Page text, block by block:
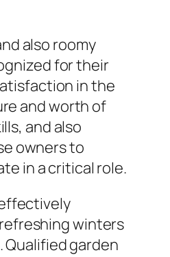
also roomy
for their
in the
and worth of
and also
owners to
in a critical role.
winters
garden